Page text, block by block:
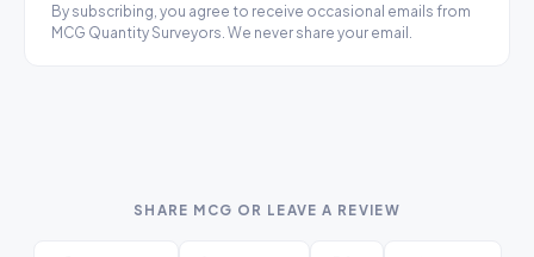
By subscribing, you agree to receive occasional emails from
MCG Quantity Surveyors. We never share your email.
SHARE MCG OR LEAVE A REVIEW